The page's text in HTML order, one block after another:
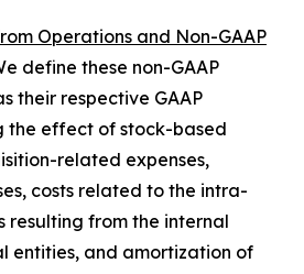
Operations and Non-GAAP
define these non-GAAP
their respective GAAP
the effect of stock-based
related expenses,
costs related to the intra-
resulting from the internal
entities, and amortization of